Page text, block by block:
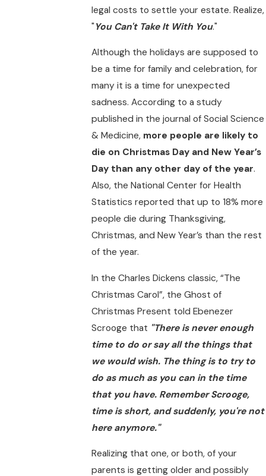
legal costs to settle your estate. Realize,
" You Can't Take It With You."
Although the holidays are supposed to
be a time for family and celebration, for
many it is a time for unexpected
sadness. According to a study
published in the journal of Social Science
& Medicine, more people are likely to
die on Christmas Day and New Year’s
Day than any other day of the year.
Also, the National Center for Health
Statistics reported that up to 18% more
people die during Thanksgiving,
Christmas, and New Year’s than the rest
of the year.
In the Charles Dickens classic, “The
Christmas Carol”, the Ghost of
Christmas Present told Ebenezer
Scrooge that "There is never enough
time to do or say all the things that
we would wish. The thing is to try to
do as much as you can in the time
that you have. Remember Scrooge,
time is short, and suddenly, you're not
here anymore."
Realizing that one, or both, of your
parents is getting older and possibly